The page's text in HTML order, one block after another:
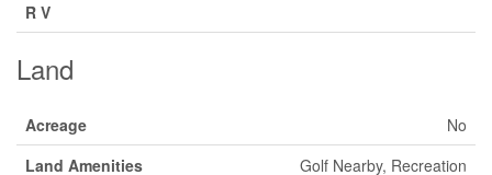
R V
Land
Acreage
No
Land Amenities
Golf Nearby, Recreation